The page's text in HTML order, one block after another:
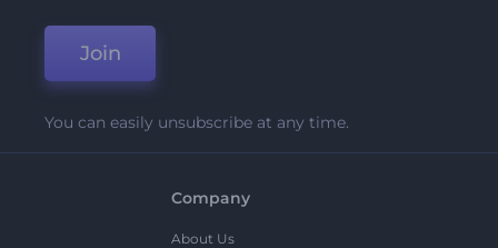
Join
You can easily unsubscribe at any time.
Company
About Us